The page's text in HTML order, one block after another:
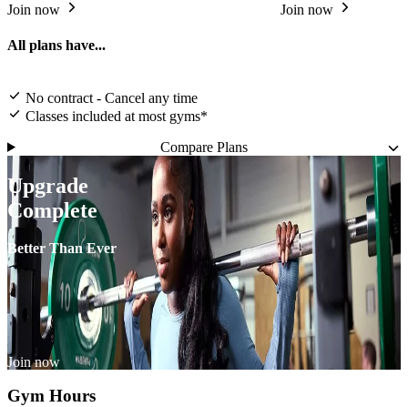
Join now
Join now
All plans have...
No contract - Cancel any time
Classes included at most gyms*
Compare Plans
Upgrade
Complete
Better Than Ever
Join now
Gym Hours